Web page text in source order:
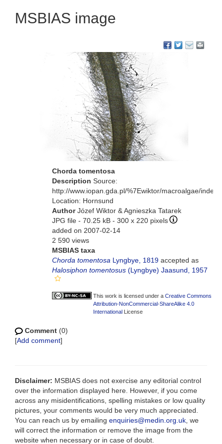
MSBIAS image
Chorda tomentosa
Description Source:
http://www.iopan.gda.pl/%7Ewiktor/macroalgae/
Location: Hornsund
AuthorJózef Wiktor & Agnieszka Tatarek
JPG file - 70.25 kB - 300 x 220 pixels
added on 2007-02-14
2 590 views
MSBIAS taxa
Chorda tomentosa Lyngbye, 1819 accepted as
Halosiphon tomentosus (Lyngbye) Jaasund, 1957
This work is licensed under a Creative Commons
Attribution-NonCommercial-ShareAlike 4.0
International License
Comment (0)
[Add comment]
Disclaimer: MSBIAS does not exercise any editorial control
over the information displayed here. However, if you come
across any misidentifications, spelling mistakes or low quality
pictures, your comments would be very much appreciated.
You can reach us by emailing enquiries@medin.org.uk , we
will correct the information or remove the image from the
website when necessary or in case of doubt.